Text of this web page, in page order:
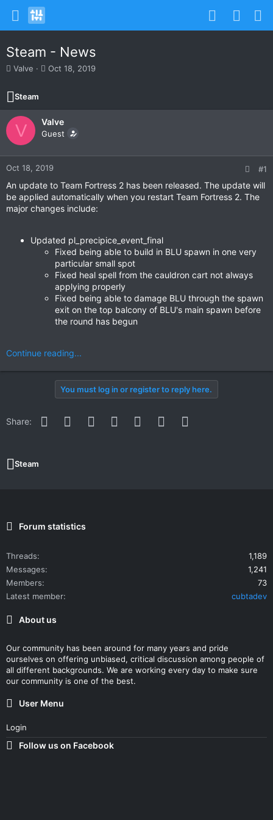
Steam - News
T
r
e
a
d
t
a
r
e
r
Valve
S
t
d
a
e
Oct 18, 2019
Steam
V Valve
Guest
Oct 18, 2019 #1
An update to Team Fortress 2 has been released. The update will
be applied automatically when you restart Team Fortress 2. The
major changes include:
Updated pl_precipice_event_final
Fixed being able to build in BLU spawn in one very
particular small spot
Fixed heal spell from the cauldron cart not always
applying properly
Fixed being able to damage BLU through the spawn
exit on the top balcony of BLU's main spawn before
the round has begun
Continue reading...
You must log in or register to reply here.
Share: Facebook
Twitter Reddit PinterestWhatsApp
Email
Steam
Forum statistics
Threads
1,189
Messages
1,241
Members
73
Latest member
cubtadev
About us
Our community has been around for many years and pride
ourselves on offering unbiased, critical discussion among people of
all different backgrounds. We are working every day to make sure
our community is one of the best.
User Menu
Login
Follow us on Facebook